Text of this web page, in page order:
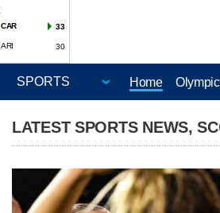
CAR
33
ARI 30
Home
LATEST SPORTS NEWS,